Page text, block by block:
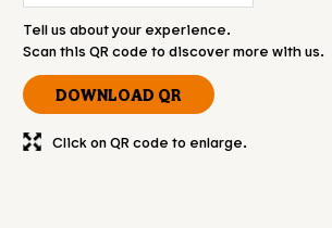
Tell us about your experience.
Scan this QR code to discover more with us.
DOWNLOAD QR
Click on QR code to enlarge.